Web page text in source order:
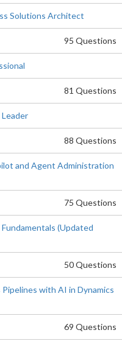
Solutions Architect
95 Questions
81 Questions
88 Questions
and Agent Administration
75 Questions
(Updated
50 Questions
with AI in Dynamics
69 Questions